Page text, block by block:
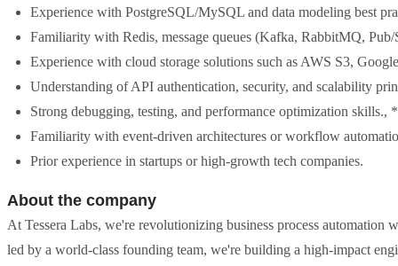
Experience with PostgreSQL/MySQL and data modeling best
Familiarity with Redis, message queues (Kafka, RabbitMQ, Pub/
Experience with cloud storage solutions such as AWS S3,
Understanding of API authentication, security, and scalability
Strong debugging, testing, and performance optimization
Familiarity with event-driven architectures or workflow
Prior experience in startups or high-growth tech companies.
About the company
At Tessera Labs, we're revolutionizing business process
led by a world-class founding team, we're building a high-impact